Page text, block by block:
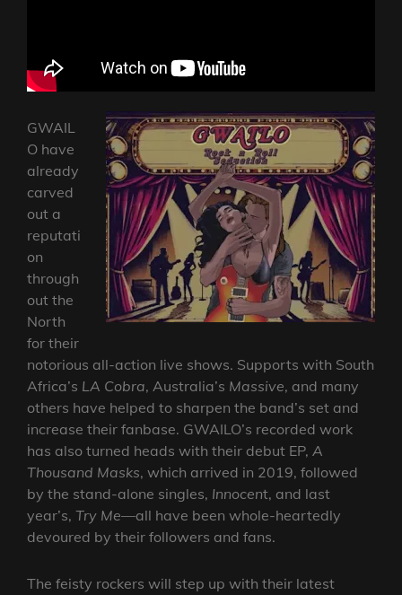
GWAIL
O have
already
carved
out a
reputati
on
through
out the
North
for their
notorious all-action live shows. Supports with South
Africa’s LA Cobra, Australia’s Massive, and many
others have helped to sharpen the band’s set and
increase their fanbase. GWAILO’s recorded work
has also turned heads with their debut EP, A
Thousand Masks, which arrived in 2019, followed
by the stand-alone singles, Innocent, and last
year’s, Try Me—all have been whole-heartedly
devoured by their followers and fans.
The feisty rockers will step up with their latest